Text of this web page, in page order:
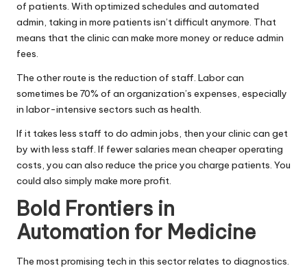
of patients. With optimized schedules and automated
admin, taking in more patients isn’t difficult anymore. That
means that the clinic can make more money or reduce admin
fees.
The other route is the reduction of staff. Labor can
sometimes be 70% of an organization’s expenses , especially
in labor-intensive sectors such as health.
If it takes less staff to do admin jobs, then your clinic can get
by with less staff. If fewer salaries mean cheaper operating
costs, you can also reduce the price you charge patients. You
could also simply make more profit.
Bold Frontiers in
Automation for Medicine
The most promising tech in this sector relates to diagnostics.